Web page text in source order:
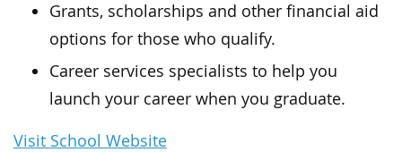
Grants, scholarships and other financial aid
options for those who qualify.
Career services specialists to help you
launch your career when you graduate.
Visit School Website